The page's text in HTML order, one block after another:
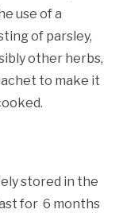
use of a
of parsley,
other herbs,
to make it
stored in the
for 6 months